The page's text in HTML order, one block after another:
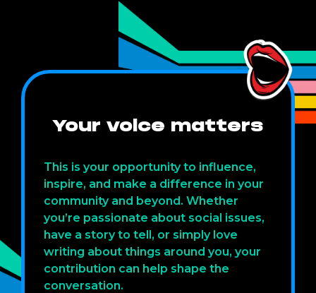
Your voice matters
This is your opportunity to influence,
inspire, and make a difference in your
community and beyond. Whether
you’re passionate about social issues,
have a story to tell, or simply love
writing about things around you, your
contribution can help shape the
conversation.